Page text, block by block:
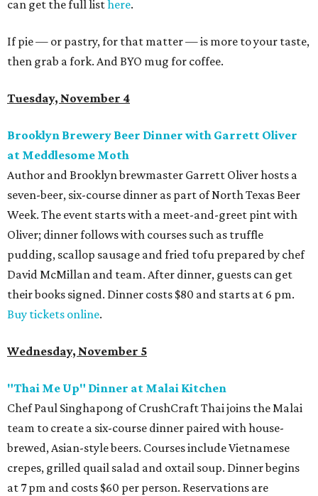
can get the full listhere.
If pie — or pastry, for that matter — is more to your taste,
then grab a fork. And BYO mug for coffee.
Tuesday, November 4
Brooklyn Brewery Beer Dinner with Garrett Oliver
at Meddlesome Moth
Author and Brooklyn brewmaster Garrett Oliver hosts a
seven-beer, six-course dinner as part of North Texas Beer
Week. The event starts with a meet-and-greet pint with
Oliver; dinner follows with courses such as truffle
pudding, scallop sausage and fried tofu prepared by chef
David McMillan and team. After dinner, guests can get
their books signed. Dinner costs $80 and starts at 6 pm.
Buy tickets online.
Wednesday, November 5
"Thai Me Up" Dinner at Malai Kitchen
Chef Paul Singhapong of CrushCraft Thai joins the Malai
team to create a six-course dinner paired with house-
brewed, Asian-style beers. Courses include Vietnamese
crepes, grilled quail salad and oxtail soup. Dinner begins
at 7 pm and costs $60 per person. Reservations are